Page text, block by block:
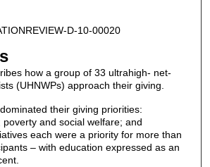
D-10-00020
how a group of 33 ultrahigh- net-
(UHNWPs) approach their giving.
their giving priorities:
and social welfare; and
each were a priority for more than
– with education expressed as an